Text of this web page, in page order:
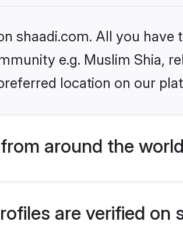
shaadi.com. All you have
e.g. Muslim Shia,
location on our
around the
are verified on